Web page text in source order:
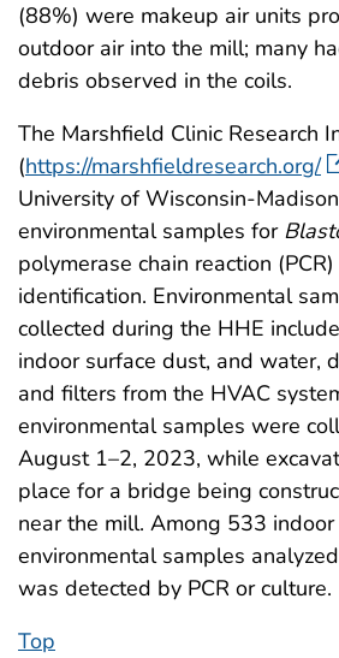
(88%) were makeup air units
outdoor air into the mill; many
debris observed in the coils.
The Marshfield Clinic Research
(https://marshfieldresearch.org/
University of Wisconsin-
environmental samples for
polymerase chain reaction
identification. Environmental
collected during the HHE
indoor surface dust, and water,
and filters from the HVAC
environmental samples were
August 1–2, 2023, while
place for a bridge being
near the mill. Among 533
environmental samples
was detected by PCR or culture.
Top